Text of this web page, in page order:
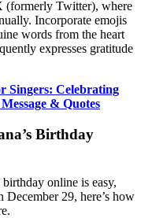
(formerly Twitter), where
Incorporate emojis
words from the heart
expresses gratitude
Singers: Celebrating
& Quotes
Birthday
online is easy,
December 29, here’s how